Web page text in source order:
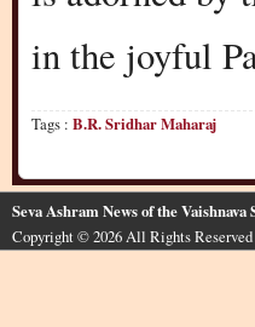
in the joyful
Tags : B.R. Sridhar Maharaj
Seva Ashram News of the Vaishnava
Copyright © 2026 All Rights Reserved